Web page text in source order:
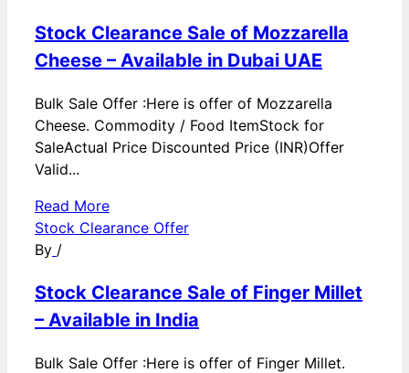
Stock Clearance Sale of Mozzarella
Cheese – Available in Dubai UAE
Bulk Sale Offer :Here is offer of Mozzarella
Cheese. Commodity / Food ItemStock for
SaleActual Price Discounted Price (INR)Offer
Valid...
Read More
Stock Clearance Offer
By /
Stock Clearance Sale of Finger Millet
– Available in India
Bulk Sale Offer :Here is offer of Finger Millet.